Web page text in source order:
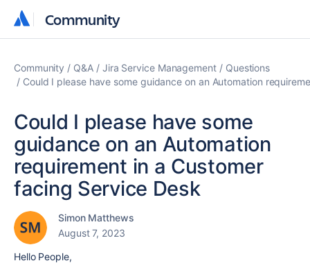
Community
Community
Community Q&A Jira Service Management
Questions
Could I please have some guidance on an Automation
Could I please have some
guidance on an Automation
requirement in a Customer
facing Service Desk
Simon Matthews
August 7, 2023
Hello People,